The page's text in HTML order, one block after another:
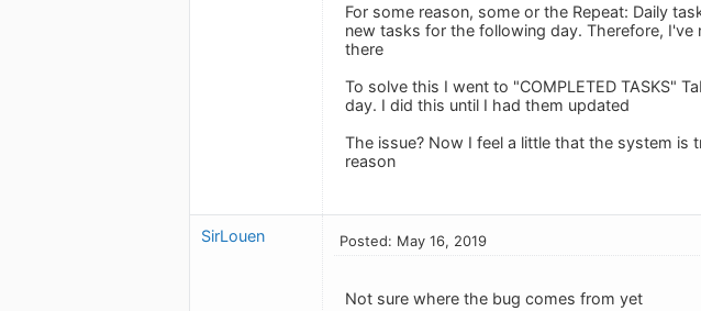
For some reason, some or the Repeat: Daily
new tasks for the following day. Therefore,
there
To solve this I went to "COMPLETED TASKS"
day. I did this until I had them updated
The issue? Now I feel a little that the system is
reason
SirLouen Posted: May 16, 2019
Not sure where the bug comes from yet